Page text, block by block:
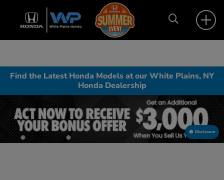
Find the Latest Honda Models at our White Plains, NY
Honda Dealership
Disclosure